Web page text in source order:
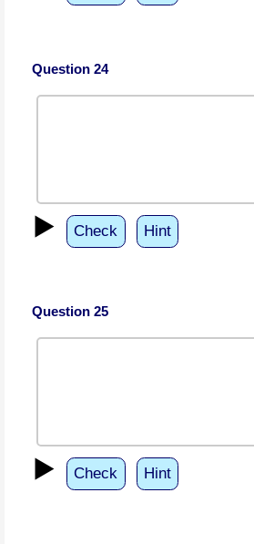
Question 24
▶️ Check Hint
Question 25
▶️ Check Hint